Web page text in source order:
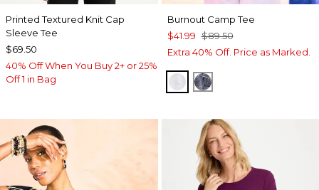
Printed Textured Knit Cap
Sleeve Tee
$69.50
40% Off When You Buy 2+ or 25%
Off 1 in Bag
Burnout Camp Tee
$41.99 $89.50
Extra 40% Off. Price as Marked.
ALABASTER
PASSPORT BLUE